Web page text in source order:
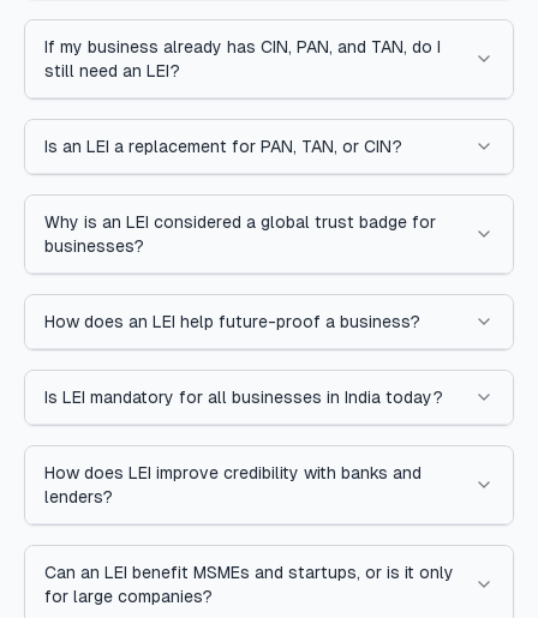
If my business already has CIN, PAN, and TAN, do I
still need an LEI?
Is an LEI a replacement for PAN, TAN, or CIN?
Why is an LEI considered a global trust badge for
businesses?
How does an LEI help future-proof a business?
Is LEI mandatory for all businesses in India today?
How does LEI improve credibility with banks and
lenders?
Can an LEI benefit MSMEs and startups, or is it only
for large companies?